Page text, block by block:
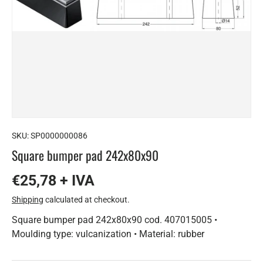
SKU:SP0000000086
Square bumper pad 242x80x90
€25,78 + IVA
Shipping calculated at checkout.
Square bumper pad 242x80x90 cod. 407015005 •
Moulding type: vulcanization • Material: rubber